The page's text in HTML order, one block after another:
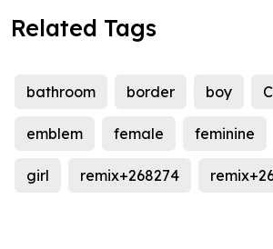
Related Tags
bathroom border boy
emblem female feminine
girl remix+268274